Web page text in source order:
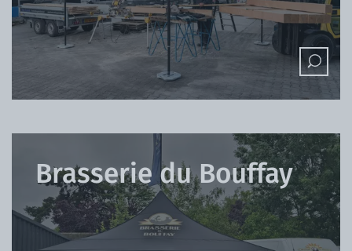
Brasserie du Bouffay